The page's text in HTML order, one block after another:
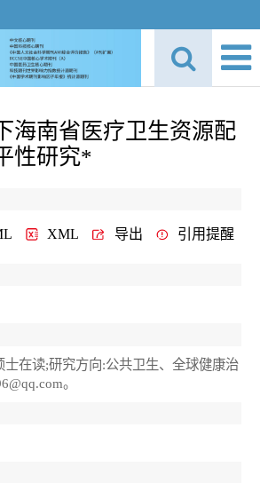
海南省医疗卫生资源配
性研究*
XML 导出 引用提醒
在读;研究方向:公共卫生、全球健康治
。